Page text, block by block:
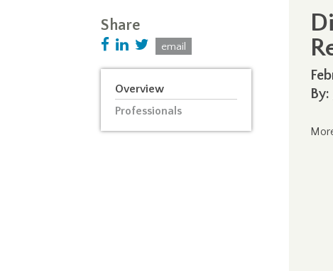
By:
Share
email
Overview
Professionals